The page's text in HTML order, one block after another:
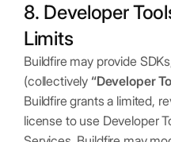
8. Developer
Limits
Buildfire may provide
(collectively “Developer
Buildfire grants a limited,
license to use Developer